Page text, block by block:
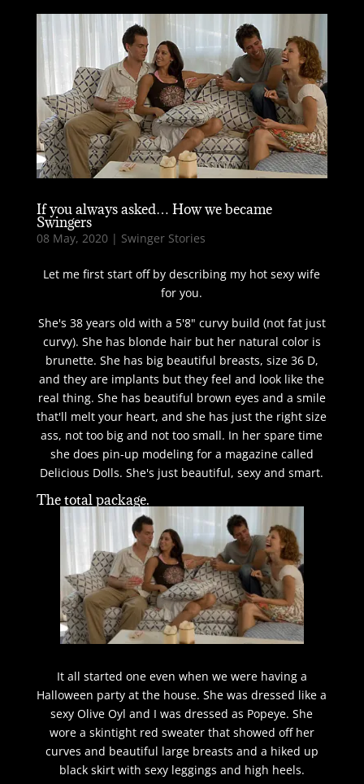
If you always asked… How we became
Swingers
08 May, 2020| Swinger Stories
Let me first start off by describing my hot sexy wife
for you.
She's 38 years old with a 5'8" curvy build (not fat just
curvy). She has blonde hair but her natural color is
brunette. She has big beautiful breasts, size 36 D,
and they are implants but they feel and look like the
real thing. She has beautiful brown eyes and a smile
that'll melt your heart, and she has just the right size
ass, not too big and not too small. In her spare time
she does pin-up modeling for a magazine called
Delicious Dolls. She's just beautiful, sexy and smart.
The total package.
It all started one even when we were having a
Halloween party at the house. She was dressed like a
sexy Olive Oyl and I was dressed as Popeye. She
wore a skintight red sweater that showed off her
curves and beautiful large breasts and a hiked up
black skirt with sexy leggings and high heels.